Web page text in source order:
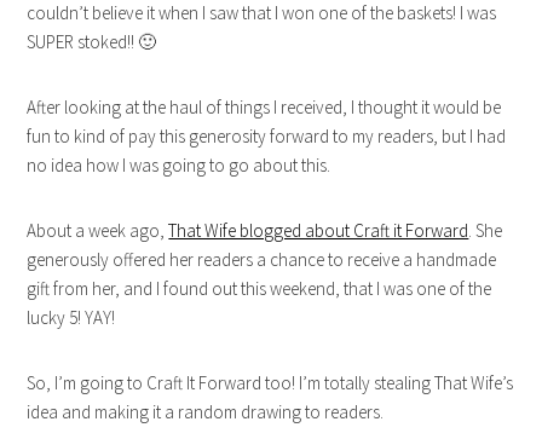
couldn’t believe it when I saw that I won one of the baskets! I was
SUPER stoked!! 🙂
After looking at the haul of things I received, I thought it would be
fun to kind of pay this generosity forward to my readers, but I had
no idea how I was going to go about this.
About a week ago,That Wife blogged about Craft it Forward. She
generously offered her readers a chance to receive a handmade
gift from her, and I found out this weekend, that I was one of the
lucky 5! YAY!
So, I’m going to Craft It Forward too! I’m totally stealing That Wife’s
idea and making it a random drawing to readers.